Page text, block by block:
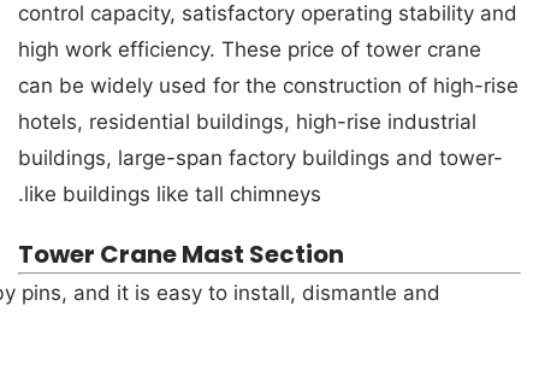
control capacity, satisfactory operating stability and
high work efficiency. These price of tower crane
can be widely used for the construction of high-rise
hotels, residential buildings, high-rise industrial
buildings, large-span factory buildings and tower-
like buildings like tall chimneys.
Tower Crane Mast Section
pins, and it is easy to install, dismantle and